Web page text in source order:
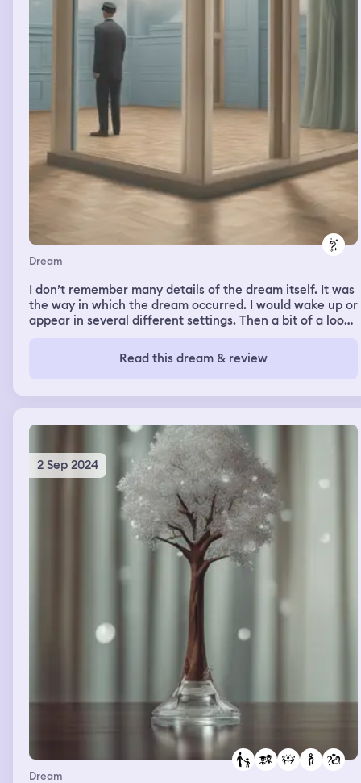
Dream
I don’t remember many details of the dream itself. It was
the way in which the dream occurred. I would wake up or
appear in several different settings. Then a bit of a loop
then the same sequence of events would play out from
previous settings. This kept happening. In the dream I
remember this already happened and I would know what
was going to happen next. This loop of different settings
happened at least 3 different times.
Read this dream & review
2 Sep 2024
Dream